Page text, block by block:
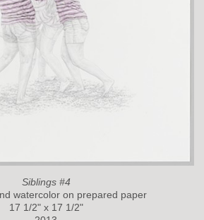
Siblings #4
watercolor on prepared paper
17 1/2" x 17 1/2"